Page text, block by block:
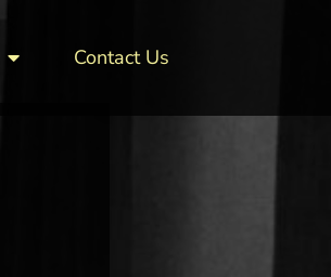
Contact Us